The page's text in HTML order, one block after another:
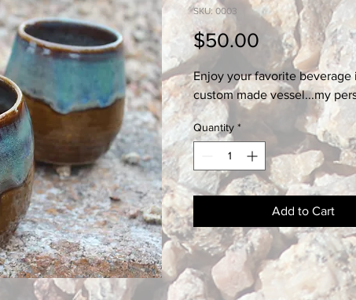
SKU: 0003
$50.00 Price
Enjoy your favorite beverage
custom made vessel...my
Quantity *
Add to Cart